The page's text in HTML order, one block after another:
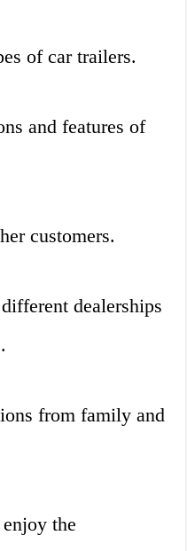
of car trailers.
and features of
customers.
dealerships
from family and
the